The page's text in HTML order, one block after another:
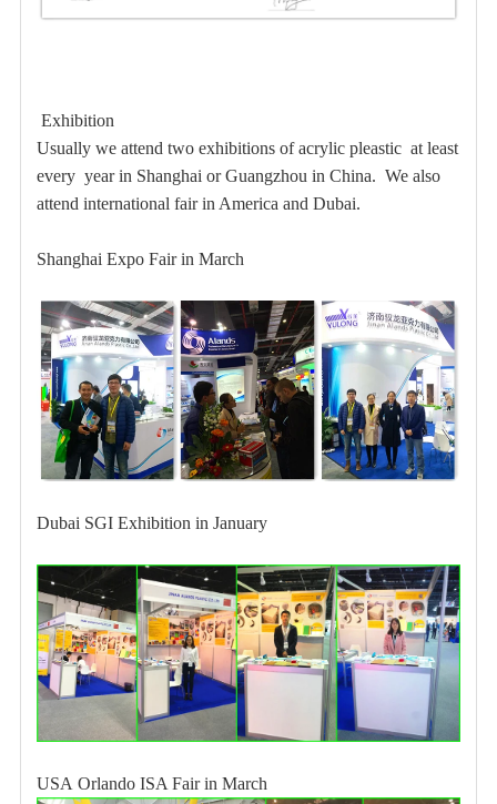
Exhibition
Usually we attend two exhibitions of acrylic pleastic at least
every year in Shanghai or Guangzhou in China. We also
attend international fair in America and Dubai.
Shanghai Expo Fair in March
Dubai SGI Exhibition in January
USA Orlando ISA Fair in March